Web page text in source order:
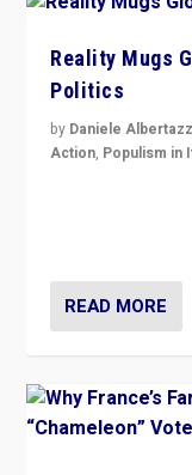
Reality Mugs
Politics
by Daniele
Action, Populism in
READ MORE